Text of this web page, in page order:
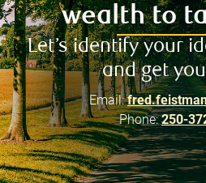
wealth to
Let’s identify your
and get
Email:
Phone: 250-